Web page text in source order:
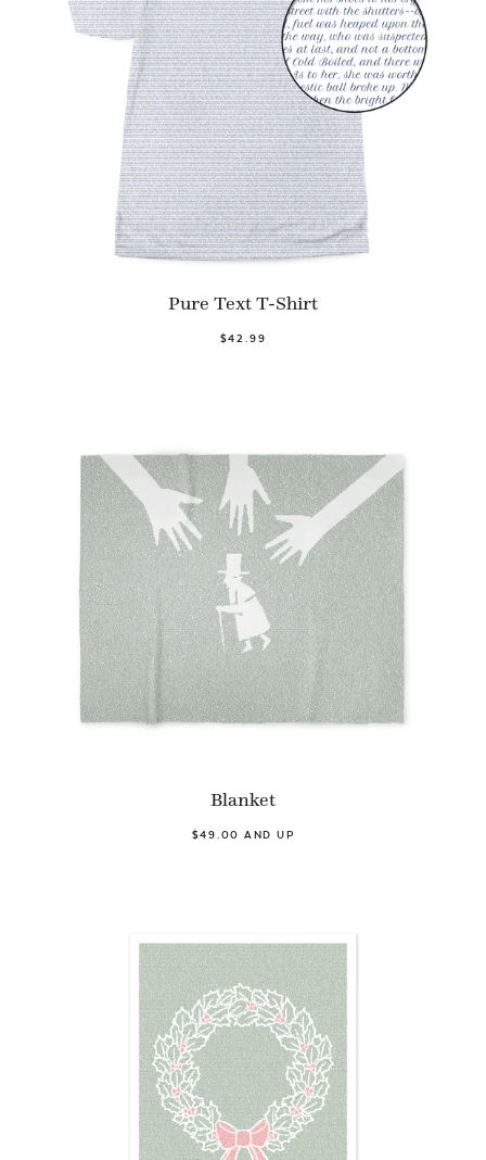
Pure Text T-Shirt
$42.99
Blanket
$49.00 AND UP